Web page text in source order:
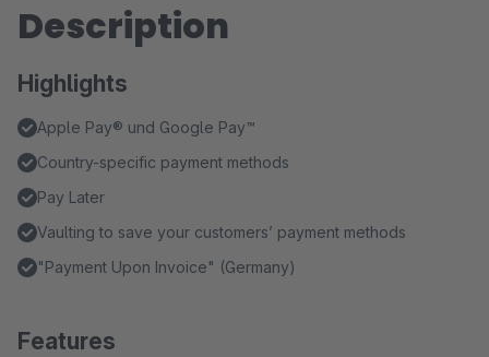
Description
Highlights
Apple Pay® und Google Pay™️
Country-specific payment methods
Pay Later
Vaulting to save your customers’ payment methods
"Payment Upon Invoice" (Germany)
Features